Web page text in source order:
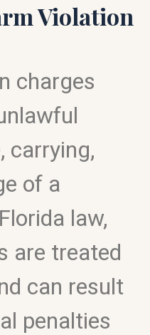
Violation
charges
carrying,
of a
law,
are treated
can result
penalties